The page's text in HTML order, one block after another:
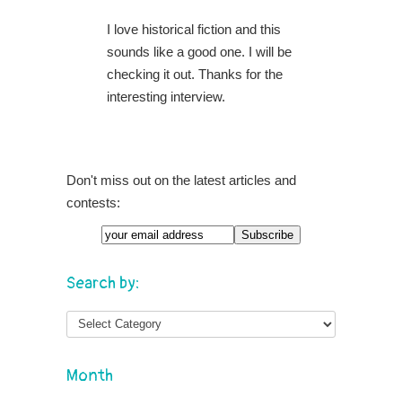
I love historical fiction and this
sounds like a good one. I will be
checking it out. Thanks for the
interesting interview.
Don't miss out on the latest articles and
contests:
Search by:
Month